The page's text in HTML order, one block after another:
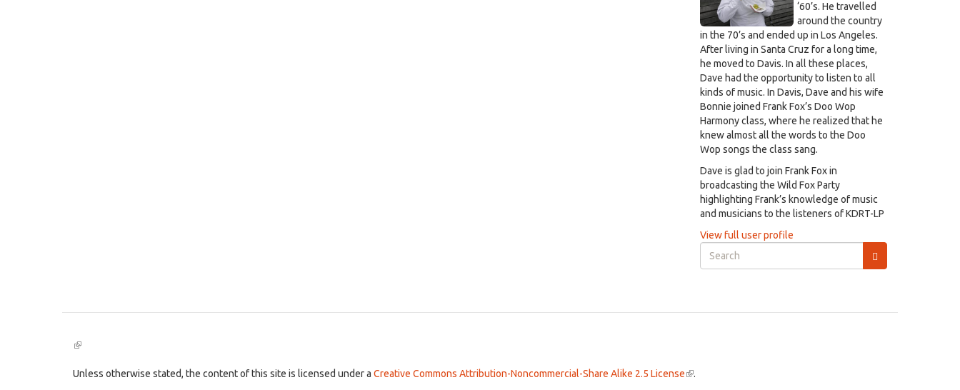
‘60’s. He travelled
around the country
in the 70’s and ended up in Los Angeles.
After living in Santa Cruz for a long time,
he moved to Davis. In all these places,
Dave had the opportunity to listen to all
kinds of music. In Davis, Dave and his wife
Bonnie joined Frank Fox’s Doo Wop
Harmony class, where he realized that he
knew almost all the words to the Doo
Wop songs the class sang.
Dave is glad to join Frank Fox in
broadcasting the Wild Fox Party
highlighting Frank’s knowledge of music
and musicians to the listeners of KDRT-LP
View full user profile
Search
form
(link
external)
Unless otherwise stated, the content of this site is licensed under a Creative Commons Attribution-Noncommercial-Share Alike 2.5 License(link
.